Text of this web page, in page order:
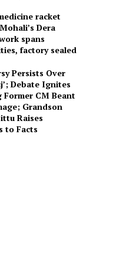
racket
Dera
spans
factory sealed
Persists Over
Debate Ignites
Former CM Beant
Grandson
Raises
to Facts